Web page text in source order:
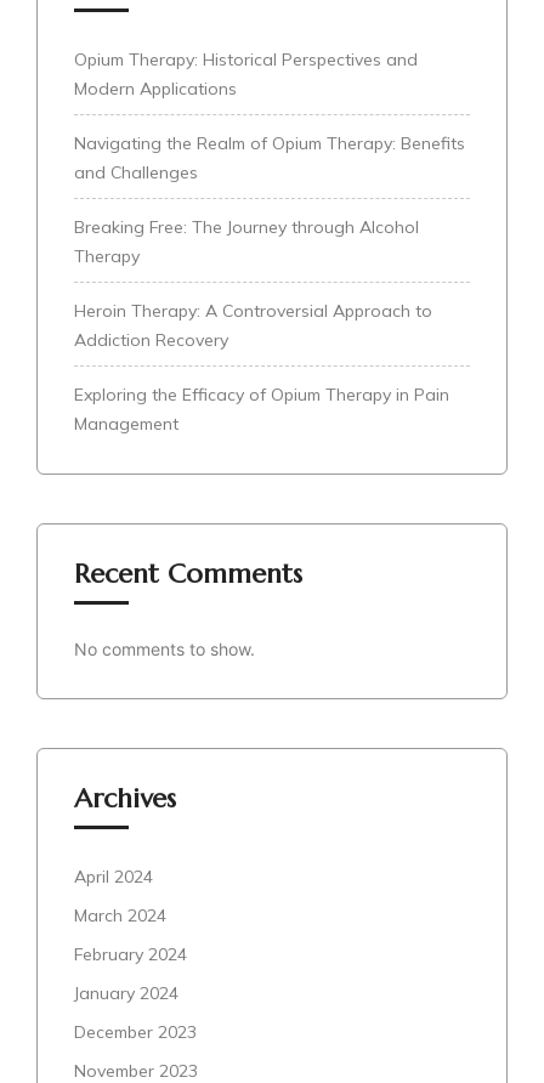
Opium Therapy: Historical Perspectives and
Modern Applications
Navigating the Realm of Opium Therapy: Benefits
and Challenges
Breaking Free: The Journey through Alcohol
Therapy
Heroin Therapy: A Controversial Approach to
Addiction Recovery
Exploring the Efficacy of Opium Therapy in Pain
Management
Recent Comments
No comments to show.
Archives
April 2024
March 2024
February 2024
January 2024
December 2023
November 2023